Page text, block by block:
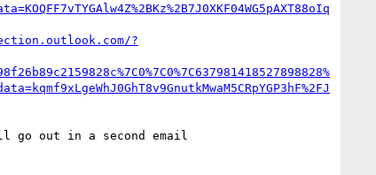
?
go out in a second email